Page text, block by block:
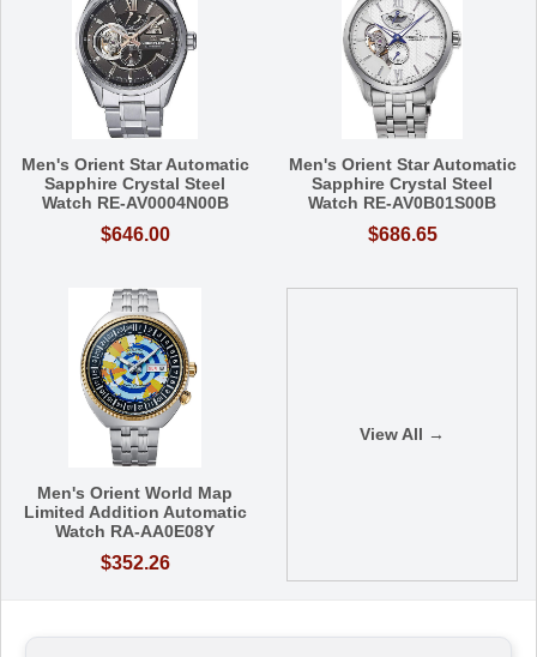
Men's Orient Star Automatic
Sapphire Crystal Steel
Watch RE-AV0004N00B
$646.00
Men's Orient Star Automatic
Sapphire Crystal Steel
Watch RE-AV0B01S00B
$686.65
Men's Orient World Map
Limited Addition Automatic
Watch RA-AA0E08Y
$352.26
View All →